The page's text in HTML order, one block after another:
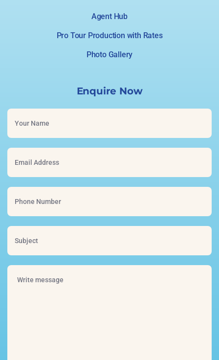
Agent Hub
Pro Tour Production with Rates
Photo Gallery
Enquire Now